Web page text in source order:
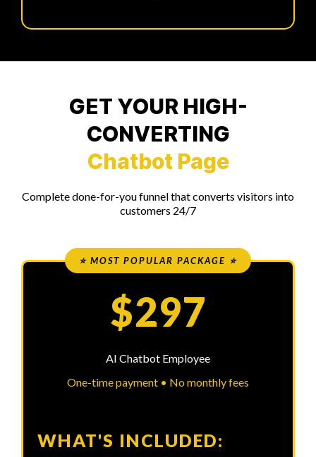
GET YOUR HIGH-
CONVERTING
Chatbot Page
Complete done-for-you funnel that converts visitors into
customers 24/7
⭐ MOST POPULAR PACKAGE ⭐
$297
AI Chatbot Employee
One-time payment • No monthly fees
WHAT'S INCLUDED: